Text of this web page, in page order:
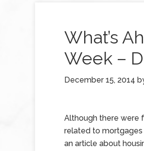
What’s
Week –
December 15, 2014
Although there were
related to mortgages
an article about